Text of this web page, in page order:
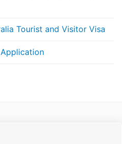
Tourist and Visitor Visa